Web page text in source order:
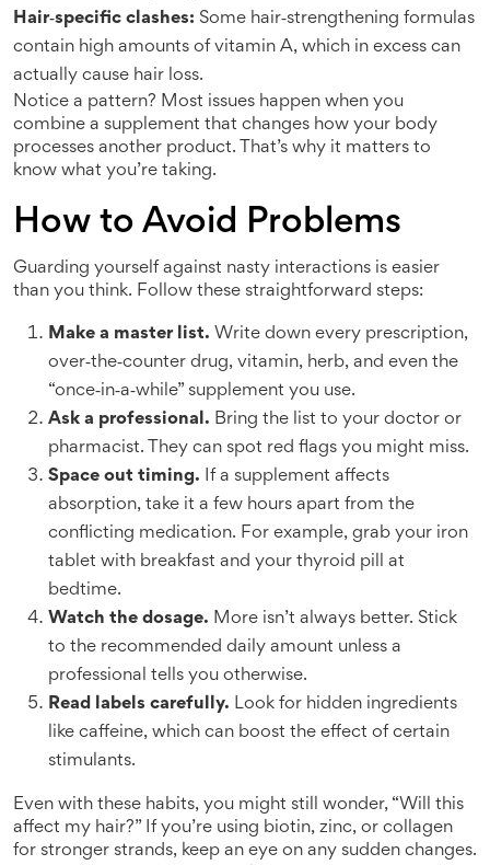
Hair‑specific clashes: Some hair‑strengthening formulas
contain high amounts of vitamin A, which in excess can
actually cause hair loss.
Notice a pattern? Most issues happen when you
combine a supplement that changes how your body
processes another product. That’s why it matters to
know what you’re taking.
How to Avoid Problems
Guarding yourself against nasty interactions is easier
than you think. Follow these straightforward steps:
Make a master list. Write down every prescription,
over‑the‑counter drug, vitamin, herb, and even the
“once‑in‑a‑while” supplement you use.
Ask a professional. Bring the list to your doctor or
pharmacist. They can spot red flags you might miss.
Space out timing. If a supplement affects
absorption, take it a few hours apart from the
conflicting medication. For example, grab your iron
tablet with breakfast and your thyroid pill at
bedtime.
Watch the dosage. More isn’t always better. Stick
to the recommended daily amount unless a
professional tells you otherwise.
Read labels carefully. Look for hidden ingredients
like caffeine, which can boost the effect of certain
stimulants.
Even with these habits, you might still wonder, “Will this
affect my hair?” If you’re using biotin, zinc, or collagen
for stronger strands, keep an eye on any sudden changes.